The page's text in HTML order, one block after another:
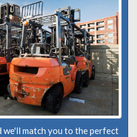
we'll match you to the perfect